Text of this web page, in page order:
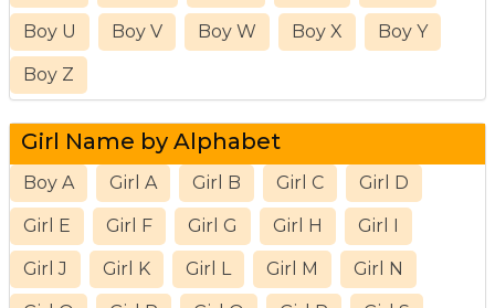
Boy U Boy V Boy W Boy X Boy Y
Boy Z
Girl Name by Alphabet
Boy A Girl A Girl B Girl C Girl D
Girl E Girl F Girl G Girl H Girl I
Girl J Girl K Girl L Girl M Girl N